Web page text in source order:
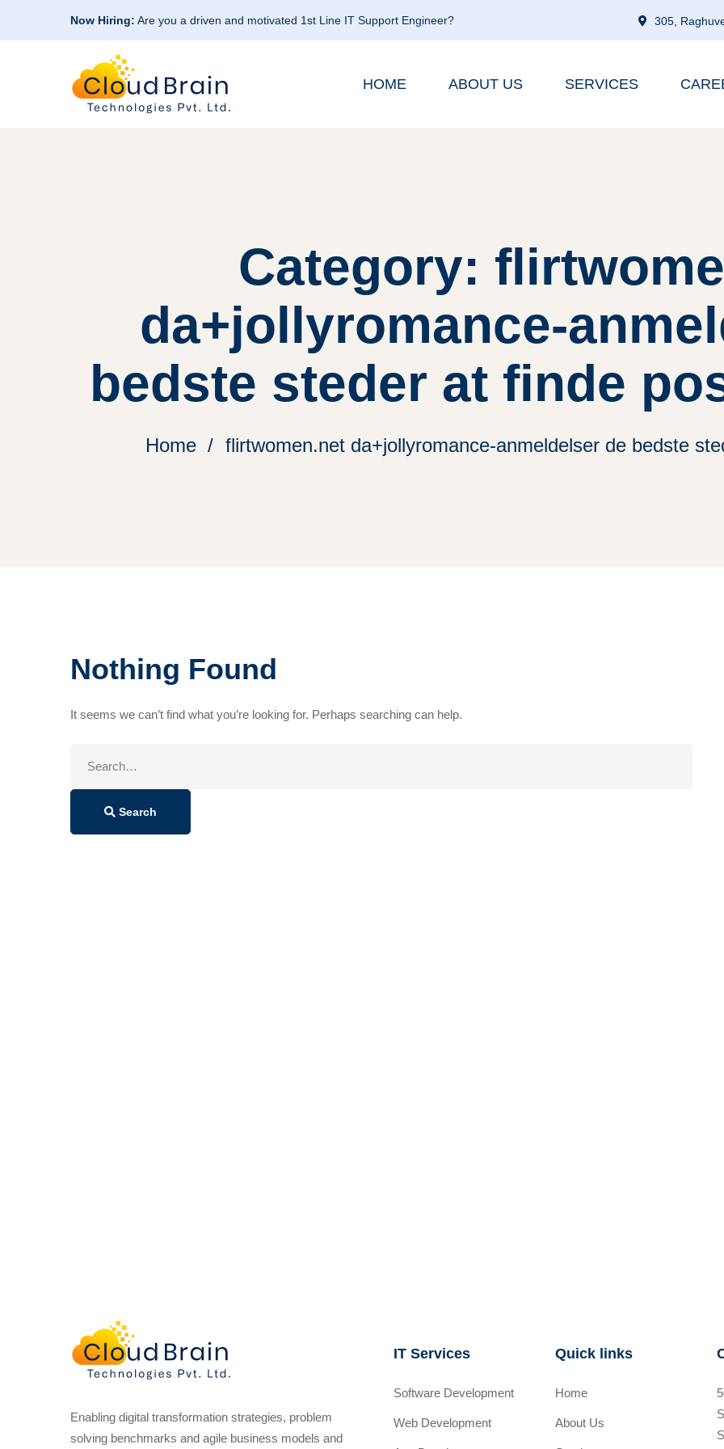
Now Hiring: Are you a driven and motivated 1st Line IT Support Engineer? 305,
HOME ABOUT US SERVICES
Category:
da+jollyromance-
bedste steder at finde
Home flirtwomen.net da+jollyromance-anmeldelser de bedste
Nothing Found
It seems we can’t find what you’re looking for. Perhaps searching can help.
Search
Enabling digital transformation strategies, problem
solving benchmarks and agile business models and
IT Services
Software Development
Web Development
Quick links
Home
About Us